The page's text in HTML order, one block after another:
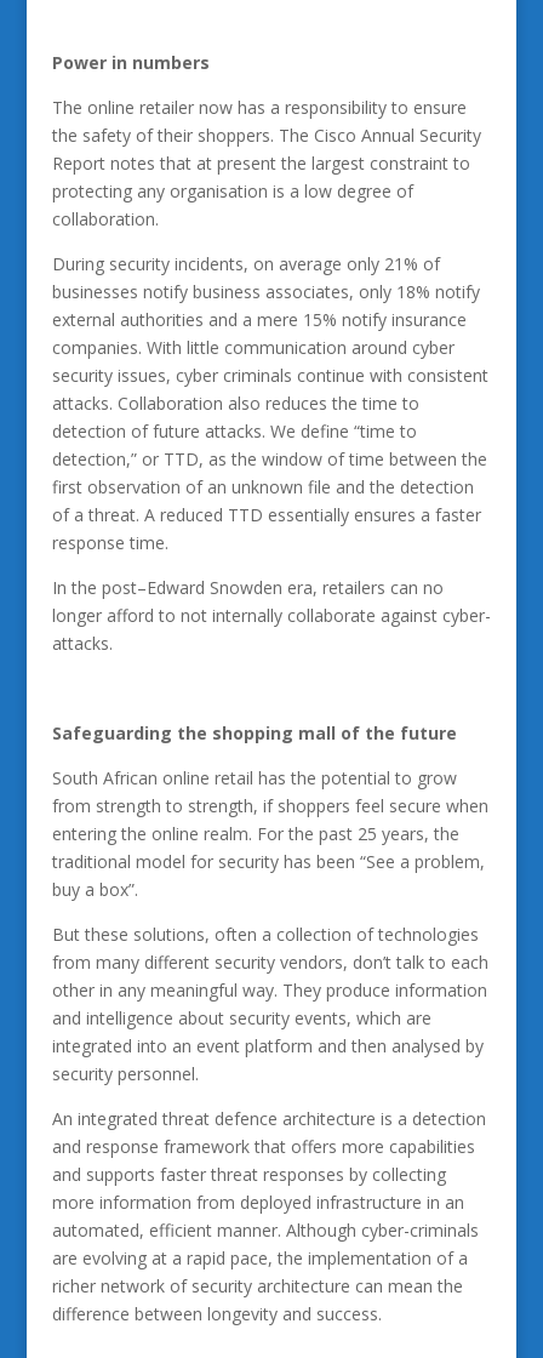
Power in numbers
The online retailer now has a responsibility to ensure
the safety of their shoppers. The Cisco Annual Security
Report notes that at present the largest constraint to
protecting any organisation is a low degree of
collaboration.
During security incidents, on average only 21% of
businesses notify business associates, only 18% notify
external authorities and a mere 15% notify insurance
companies. With little communication around cyber
security issues, cyber criminals continue with consistent
attacks. Collaboration also reduces the time to
detection of future attacks. We define “time to
detection,” or TTD, as the window of time between the
first observation of an unknown file and the detection
of a threat. A reduced TTD essentially ensures a faster
response time.
In the post–Edward Snowden era, retailers can no
longer afford to not internally collaborate against cyber-
attacks.
Safeguarding the shopping mall of the future
South African online retail has the potential to grow
from strength to strength, if shoppers feel secure when
entering the online realm. For the past 25 years, the
traditional model for security has been “See a problem,
buy a box”.
But these solutions, often a collection of technologies
from many different security vendors, don’t talk to each
other in any meaningful way. They produce information
and intelligence about security events, which are
integrated into an event platform and then analysed by
security personnel.
An integrated threat defence architecture is a detection
and response framework that offers more capabilities
and supports faster threat responses by collecting
more information from deployed infrastructure in an
automated, efficient manner. Although cyber-criminals
are evolving at a rapid pace, the implementation of a
richer network of security architecture can mean the
difference between longevity and success.